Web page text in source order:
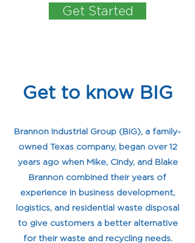
Get Started
Get to know BIG
Brannon Industrial Group (BIG), a family-
owned Texas company, began over 12
years ago when Mike, Cindy, and Blake
Brannon combined their years of
experience in business development,
logistics, and residential waste disposal
to give customers a better alternative
for their waste and recycling needs.